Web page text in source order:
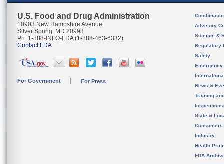
U.S. Food and Drug Administration
10903 New Hampshire Avenue
Silver Spring, MD 20993
Ph. 1-888-INFO-FDA (1-888-463-6332)
Contact FDA
For Government For Press
Advisory
Science &
Regulatory
Safety
News &
Training
State &
Consumers
Industry
Health
FDA